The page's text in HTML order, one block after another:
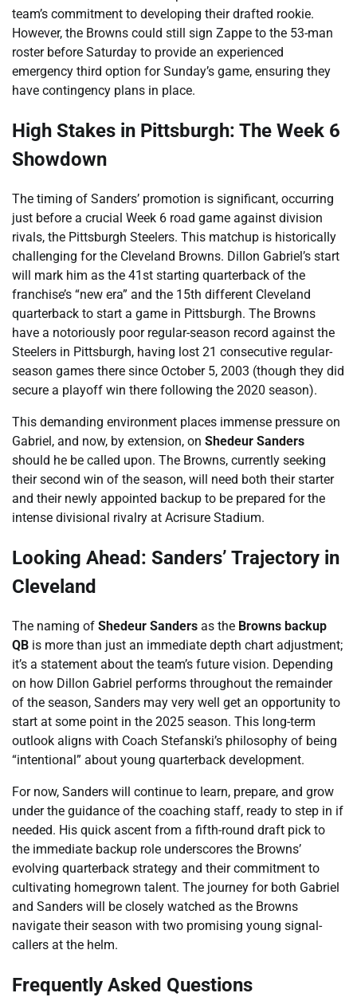
team’s commitment to developing their drafted rookie.
However, the Browns could still sign Zappe to the 53-man
roster before Saturday to provide an experienced
emergency third option for Sunday’s game, ensuring they
have contingency plans in place.
High Stakes in Pittsburgh: The Week 6
Showdown
The timing of Sanders’ promotion is significant, occurring
just before a crucial Week 6 road game against division
rivals, the Pittsburgh Steelers. This matchup is historically
challenging for the Cleveland Browns. Dillon Gabriel’s start
will mark him as the 41st starting quarterback of the
franchise’s “new era” and the 15th different Cleveland
quarterback to start a game in Pittsburgh. The Browns
have a notoriously poor regular-season record against the
Steelers in Pittsburgh, having lost 21 consecutive regular-
season games there since October 5, 2003 (though they did
secure a playoff win there following the 2020 season).
This demanding environment places immense pressure on
Gabriel, and now, by extension, on Shedeur Sanders
should he be called upon. The Browns, currently seeking
their second win of the season, will need both their starter
and their newly appointed backup to be prepared for the
intense divisional rivalry at Acrisure Stadium.
Looking Ahead: Sanders’ Trajectory in
Cleveland
The naming of Shedeur Sanders as the Browns backup
QB is more than just an immediate depth chart adjustment;
it’s a statement about the team’s future vision. Depending
on how Dillon Gabriel performs throughout the remainder
of the season, Sanders may very well get an opportunity to
start at some point in the 2025 season. This long-term
outlook aligns with Coach Stefanski’s philosophy of being
“intentional” about young quarterback development.
For now, Sanders will continue to learn, prepare, and grow
under the guidance of the coaching staff, ready to step in if
needed. His quick ascent from a fifth-round draft pick to
the immediate backup role underscores the Browns’
evolving quarterback strategy and their commitment to
cultivating homegrown talent. The journey for both Gabriel
and Sanders will be closely watched as the Browns
navigate their season with two promising young signal-
callers at the helm.
Frequently Asked Questions